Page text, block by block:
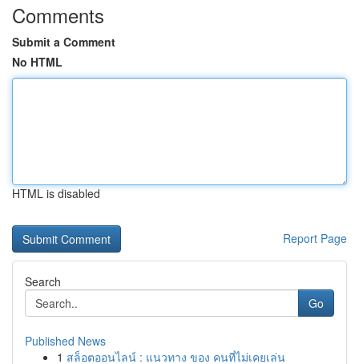
Comments
Submit a Comment
No HTML
HTML is disabled
Report Page
Search
Go
Published News
1 สล็อตออนไลน์ : แนวทาง ของ คนที่ไม่เคยเล่น